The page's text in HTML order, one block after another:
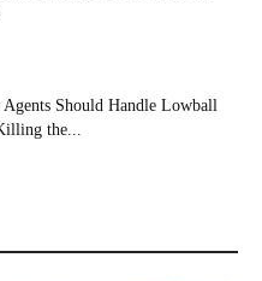
Agents Should Handle Lowball
the...